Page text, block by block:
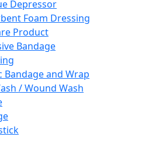
Depressor
Foam Dressing
Product
Bandage
Bandage and Wrap
/ Wound Wash